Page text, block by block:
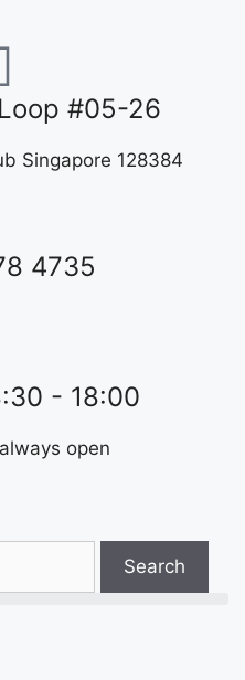
#05-26
Singapore 128384
4735
- 18:00
open
Search